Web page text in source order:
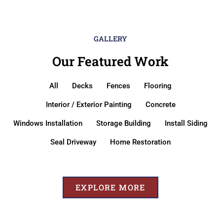
GALLERY
Our Featured Work
All Decks Fences Flooring
Interior / Exterior Painting Concrete
Windows Installation Storage Building Install Siding
Seal Driveway Home Restoration
EXPLORE MORE